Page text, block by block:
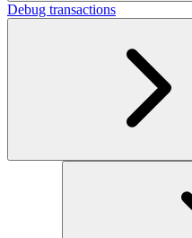
Debug transactions